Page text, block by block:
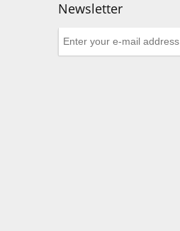
Newsletter